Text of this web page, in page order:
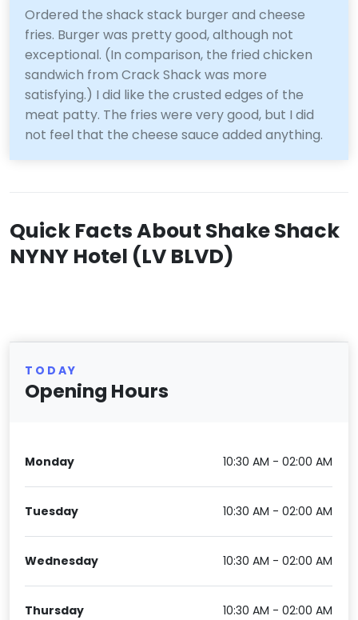
Ordered the shack stack burger and cheese
fries. Burger was pretty good, although not
exceptional. (In comparison, the fried chicken
sandwich from Crack Shack was more
satisfying.) I did like the crusted edges of the
meat patty. The fries were very good, but I did
not feel that the cheese sauce added anything.
Quick Facts About Shake Shack
NYNY Hotel (LV BLVD)
TODAY
Opening Hours
Monday 10:30 AM - 02:00 AM
Tuesday 10:30 AM - 02:00 AM
Wednesday 10:30 AM - 02:00 AM
Thursday 10:30 AM - 02:00 AM